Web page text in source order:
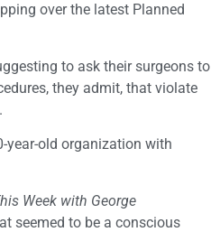
over the latest Planned
to ask their surgeons to
they admit, that violate
year-old organization with
Week with George
seemed to be a conscious